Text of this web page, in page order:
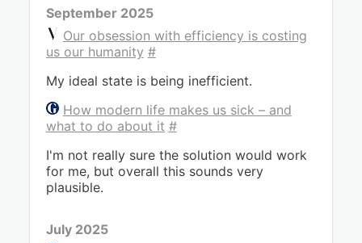
September 2025
Our obsession with efficiency is costing
us our humanity #
My ideal state is being inefficient.
How modern life makes us sick – and
what to do about it #
I'm not really sure the solution would work
for me, but overall this sounds very
plausible.
July 2025